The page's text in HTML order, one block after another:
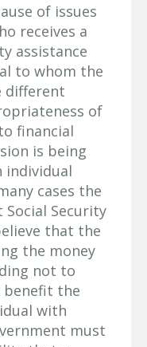
of issues
receives a
assistance
to whom the
different
of
financial
is being
individual
cases the
Security
that the
the money
not to
benefit the
with
must